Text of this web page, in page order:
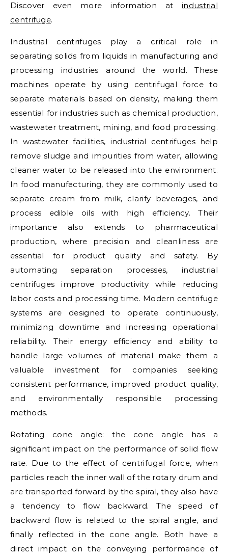
Discover even more information at industrial
centrifuge.
Industrial centrifuges play a critical role in
separating solids from liquids in manufacturing and
processing industries around the world. These
machines operate by using centrifugal force to
separate materials based on density, making them
essential for industries such as chemical production,
wastewater treatment, mining, and food processing.
In wastewater facilities, industrial centrifuges help
remove sludge and impurities from water, allowing
cleaner water to be released into the environment.
In food manufacturing, they are commonly used to
separate cream from milk, clarify beverages, and
process edible oils with high efficiency. Their
importance also extends to pharmaceutical
production, where precision and cleanliness are
essential for product quality and safety. By
automating separation processes, industrial
centrifuges improve productivity while reducing
labor costs and processing time. Modern centrifuge
systems are designed to operate continuously,
minimizing downtime and increasing operational
reliability. Their energy efficiency and ability to
handle large volumes of material make them a
valuable investment for companies seeking
consistent performance, improved product quality,
and environmentally responsible processing
methods.
Rotating cone angle: the cone angle has a
significant impact on the performance of solid flow
rate. Due to the effect of centrifugal force, when
particles reach the inner wall of the rotary drum and
are transported forward by the spiral, they also have
a tendency to flow backward. The speed of
backward flow is related to the spiral angle, and
finally reflected in the cone angle. Both have a
direct impact on the conveying performance of